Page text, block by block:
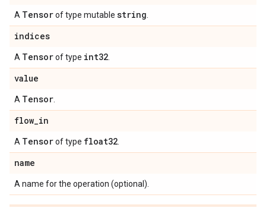
A Tensorof type mutable string
indices
A Tensorof type int32
value
A Tensor
flow_in
A Tensorof type float32
name
A name for the operation (optional).